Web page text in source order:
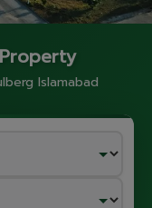
Islamabad